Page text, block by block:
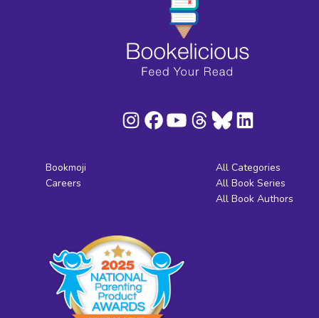
Bookmoji
Careers
All Categories
All Book Series
All Book Authors